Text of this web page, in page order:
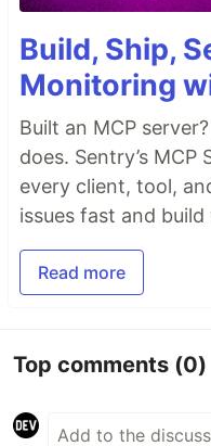
Build, Ship,
Monitoring
Built an MCP
does. Sentry’s
every client, tool,
issues fast and
Read more
Top comments (0)